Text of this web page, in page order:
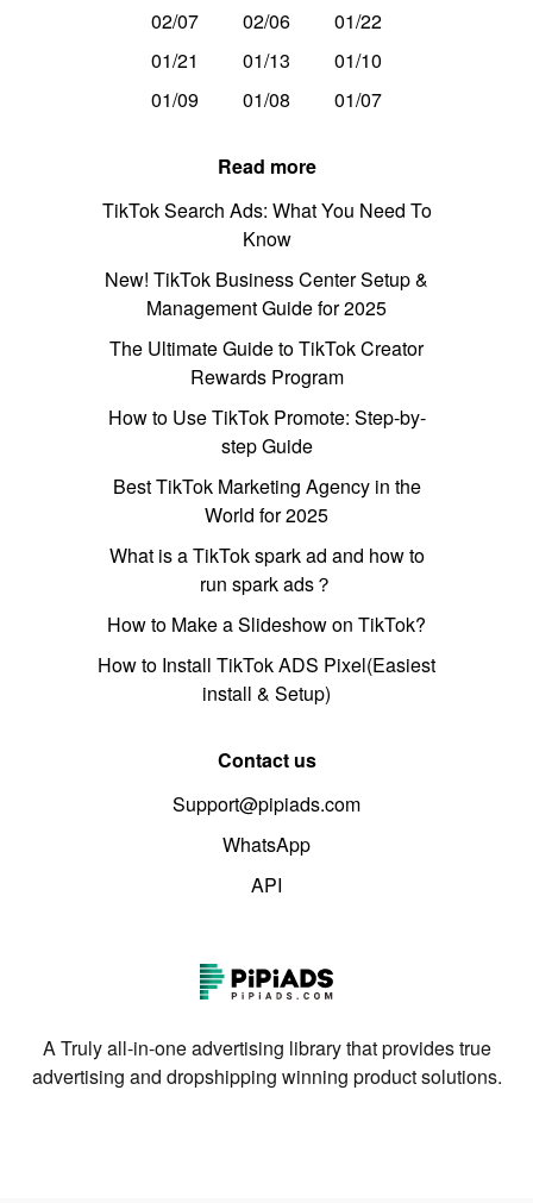
02/07 02/06
01/22
01/21
01/13
01/10
01/09
01/08 01/07
Read more
TikTok Search Ads: What You Need To
Know
New! TikTok Business Center Setup &
Management Guide for 2025
The Ultimate Guide to TikTok Creator
Rewards Program
How to Use TikTok Promote: Step-by-
step Guide
Best TikTok Marketing Agency in the
World for 2025
What is a TikTok spark ad and how to
run spark ads？
How to Make a Slideshow on TikTok?
How to Install TikTok ADS Pixel(Easiest
install & Setup)
Contact us
Support@pipiads.com
WhatsApp
API
A Truly all-in-one advertising library that provides true
advertising and dropshipping winning product solutions.